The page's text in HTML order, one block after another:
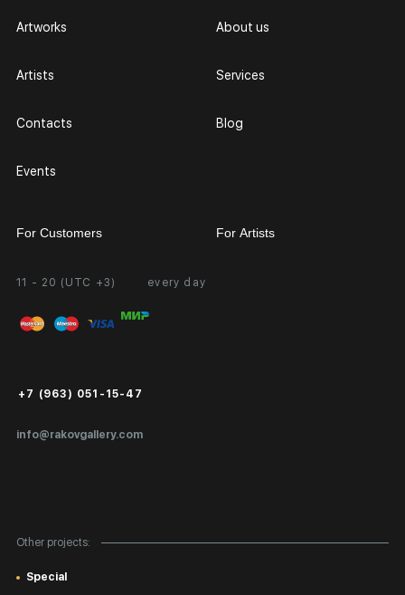
11 - 20 (UTC +3) every day
info@rakovgallery.com
+7 (963) 051-15-47
Artworks
Artists
Contacts
Events
About us
Services
Blog
Other projects:
Special
For Customers
Personal Account
FAQ
Public Offer
Certificates of Authenticity
For Artists
Partnership
Exhibition at the Gallery